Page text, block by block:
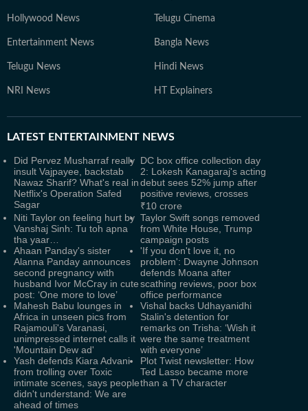
Hollywood News Telugu Cinema
Entertainment News Bangla News
Telugu News Hindi News
NRI News HT Explainers
LATEST ENTERTAINMENT NEWS
Did Pervez Musharraf really
insult Vajpayee, backstab
Nawaz Sharif? What's real in
Netflix's Operation Safed
Sagar
DC box office collection day
2: Lokesh Kanagaraj's acting
debut sees 52% jump after
positive reviews, crosses
₹10 crore
Niti Taylor on feeling hurt by
Vanshaj Sinh: Tu toh apna
tha yaar…
Taylor Swift songs removed
from White House, Trump
campaign posts
Ahaan Panday's sister
Alanna Panday announces
second pregnancy with
husband Ivor McCray in cute
post: ‘One more to love’
'If you don't love it, no
problem': Dwayne Johnson
defends Moana after
scathing reviews, poor box
office performance
Mahesh Babu lounges in
Africa in unseen pics from
Rajamouli's Varanasi,
unimpressed internet calls it
'Mountain Dew ad'
Vishal backs Udhayanidhi
Stalin's detention for
remarks on Trisha: ‘Wish it
were the same treatment
with everyone’
Yash defends Kiara Advani
from trolling over Toxic
intimate scenes, says people
didn't understand: We are
ahead of times
Plot Twist newsletter: How
Ted Lasso became more
than a TV character